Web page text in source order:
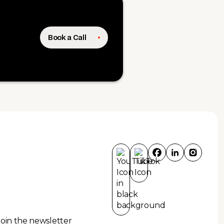
Book a Call
the newsletter